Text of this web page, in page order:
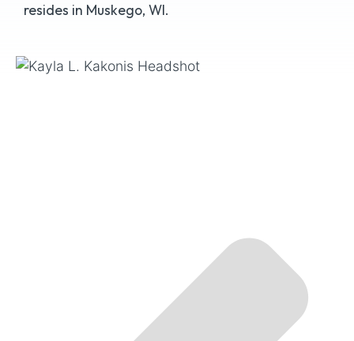
resides in Muskego, WI.